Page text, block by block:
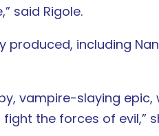
said Rigole.
including
vampire-slaying epic,
the forces of evil,”